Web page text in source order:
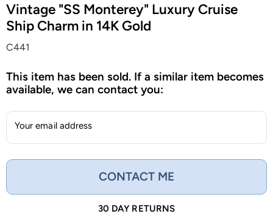
Vintage "SS Monterey" Luxury Cruise
Ship Charm in 14K Gold
C441
This item has been sold. If a similar item becomes
available, we can contact you:
Your email address
CONTACT ME
30 DAY RETURNS